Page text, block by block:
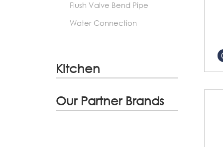
Flush Valve Bend Pipe
Water Connection
Kitchen
Our Partner Brands